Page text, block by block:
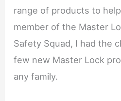
range of products to
member of the Master
Safety Squad, I had the
few new Master Lock
any family.